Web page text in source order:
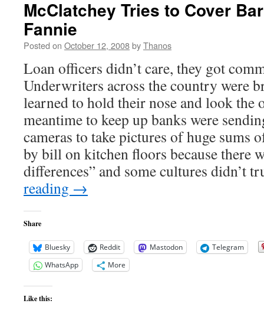
McClatchey Tries to Cover
Fannie
Posted on October 12, 2008byThanos
Loan officers didn’t care, they got
Underwriters across the country were
learned to hold their nose and look the
meantime to keep up banks were
cameras to take pictures of huge sums
by bill on kitchen floors because there
differences” and some cultures didn’t
reading →
Share
Bluesky Reddit Mastodon
Telegram
WhatsApp
More
Like this: